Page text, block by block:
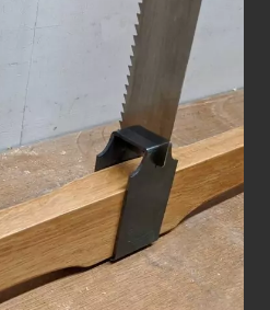
Frame Saw
Workshop